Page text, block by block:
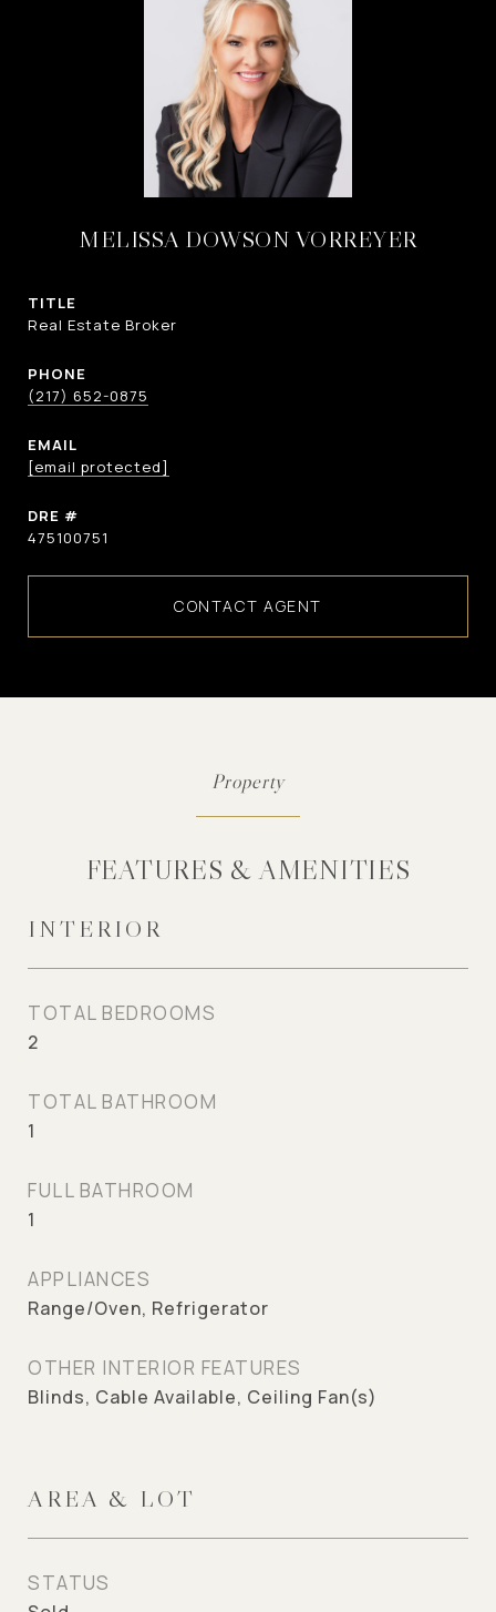
MELISSA DOWSON VORREYER
TITLE
Real Estate Broker
PHONE
(217) 652-0875
EMAIL
[email protected]
DRE #
475100751
CONTACT AGENT
FEATURES & AMENITIES
INTERIOR
TOTAL BEDROOMS
2
TOTAL BATHROOM
1
FULL BATHROOM
1
APPLIANCES
Range/Oven, Refrigerator
OTHER INTERIOR FEATURES
Blinds, Cable Available, Ceiling Fan(s)
AREA & LOT
STATUS